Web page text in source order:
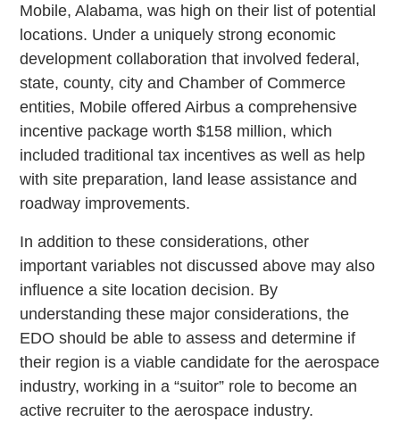
Mobile, Alabama, was high on their list of potential
locations. Under a uniquely strong economic
development collaboration that involved federal,
state, county, city and Chamber of Commerce
entities, Mobile offered Airbus a comprehensive
incentive package worth $158 million, which
included traditional tax incentives as well as help
with site preparation, land lease assistance and
roadway improvements.
In addition to these considerations, other
important variables not discussed above may also
influence a site location decision. By
understanding these major considerations, the
EDO should be able to assess and determine if
their region is a viable candidate for the aerospace
industry, working in a “suitor” role to become an
active recruiter to the aerospace industry.